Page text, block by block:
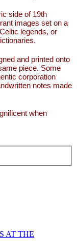
side of 19th
images set on a
legends, or
and printed onto
piece. Some
corporation
notes made
when
AT THE